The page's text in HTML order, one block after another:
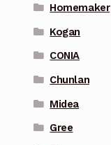
Homemaker
Kogan
CONIA
Chunlan
Midea
Gree